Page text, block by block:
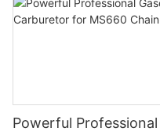
Powerful